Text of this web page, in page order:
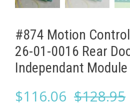
#874 Motion Control
26-01-0016 Rear
Independant Module
$128.95
$116.06